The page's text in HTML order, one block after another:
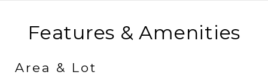
Features & Amenities
Area & Lot